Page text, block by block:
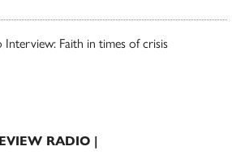
Interview: Faith in times of crisis
RADIO |